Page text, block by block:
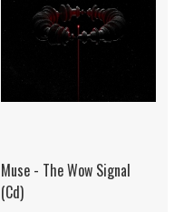
Muse - The Wow Signal
(Cd)